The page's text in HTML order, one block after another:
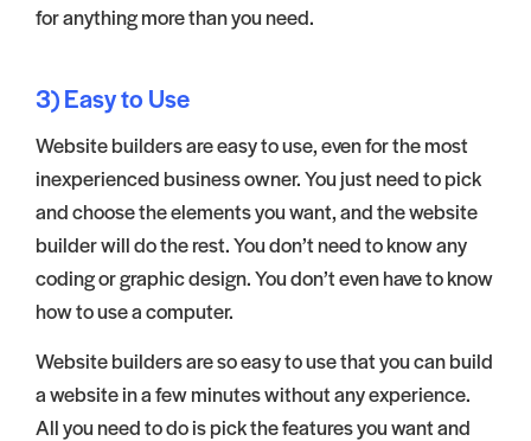
for anything more than you need.
3) Easy to Use
Website builders are easy to use, even for the most
inexperienced business owner. You just need to pick
and choose the elements you want, and the website
builder will do the rest. You don’t need to know any
coding or graphic design. You don’t even have to know
how to use a computer.
Website builders are so easy to use that you can build
a website in a few minutes without any experience.
All you need to do is pick the features you want and